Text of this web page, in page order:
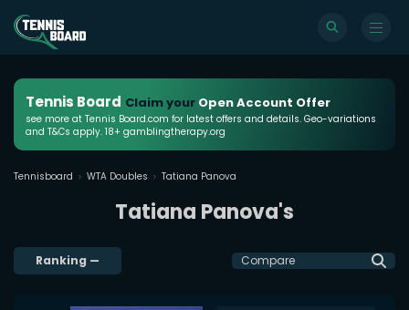
Tennis Board Claim your Open Account Offer
see more at Tennis Board.com for latest offers and details. Geo-variations
and T&Cs apply. 18+ gamblingtherapy.org
Tennisboard WTA Doubles Tatiana Panova
Tatiana Panova's
Ranking — Compare